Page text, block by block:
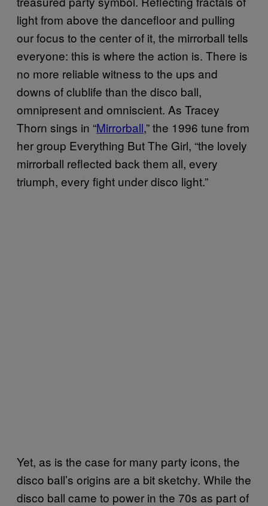
light from above the dancefloor and pulling
our focus to the center of it, the mirrorball tells
everyone: this is where the action is. There is
no more reliable witness to the ups and
downs of clublife than the disco ball,
omnipresent and omniscient. As Tracey
Thorn sings in “Mirrorball,” the 1996 tune from
her group Everything But The Girl, “the lovely
mirrorball reflected back them all, every
triumph, every fight under disco light.”
Yet, as is the case for many party icons, the
disco ball’s origins are a bit sketchy. While the
disco ball came to power in the 70s as part of